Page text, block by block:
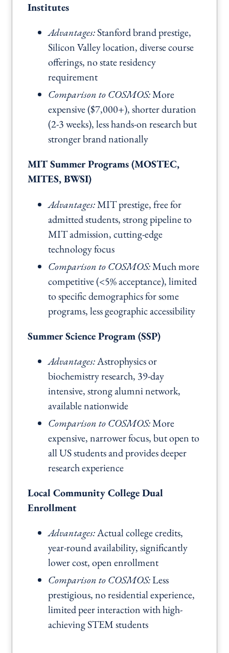
Institutes
Advantages:Stanford brand prestige,
Silicon Valley location, diverse course
offerings, no state residency
requirement
Comparison to COSMOS:More
expensive ($7,000+), shorter duration
(2-3 weeks), less hands-on research but
stronger brand nationally
MIT Summer Programs (MOSTEC,
MITES, BWSI)
Advantages:MIT prestige, free for
admitted students, strong pipeline to
MIT admission, cutting-edge
technology focus
Comparison to COSMOS:Much more
competitive (<5% acceptance), limited
to specific demographics for some
programs, less geographic accessibility
Summer Science Program (SSP)
Advantages:Astrophysics or
biochemistry research, 39-day
intensive, strong alumni network,
available nationwide
Comparison to COSMOS:More
expensive, narrower focus, but open to
all US students and provides deeper
research experience
Local Community College Dual
Enrollment
Advantages:Actual college credits,
year-round availability, significantly
lower cost, open enrollment
Comparison to COSMOS:Less
prestigious, no residential experience,
limited peer interaction with high-
achieving STEM students